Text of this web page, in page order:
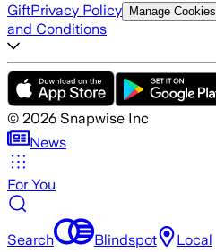
GiftPrivacy Policy Manage Cookies
and Conditions
© 2026 Snapwise Inc
News
For You
Search Blindspot Local